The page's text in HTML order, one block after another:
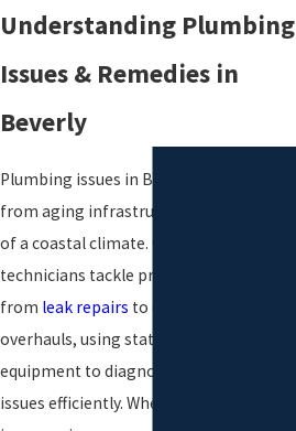
Understanding Plumbing
Issues & Remedies in
Beverly
Plumbing issues in Beverly often stem
from aging infrastructure and the effects
of a coastal climate. Our skilled
technicians tackle problems ranging
from leak repairs to complete system
overhauls, using state-of-the-art
equipment to diagnose and resolve
issues efficiently. Whether it's a minor